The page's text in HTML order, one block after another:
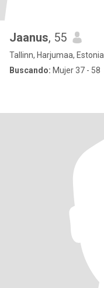
Jaanus, 55
Tallinn, Harjumaa, Estonia
Buscando: Mujer 37 - 58